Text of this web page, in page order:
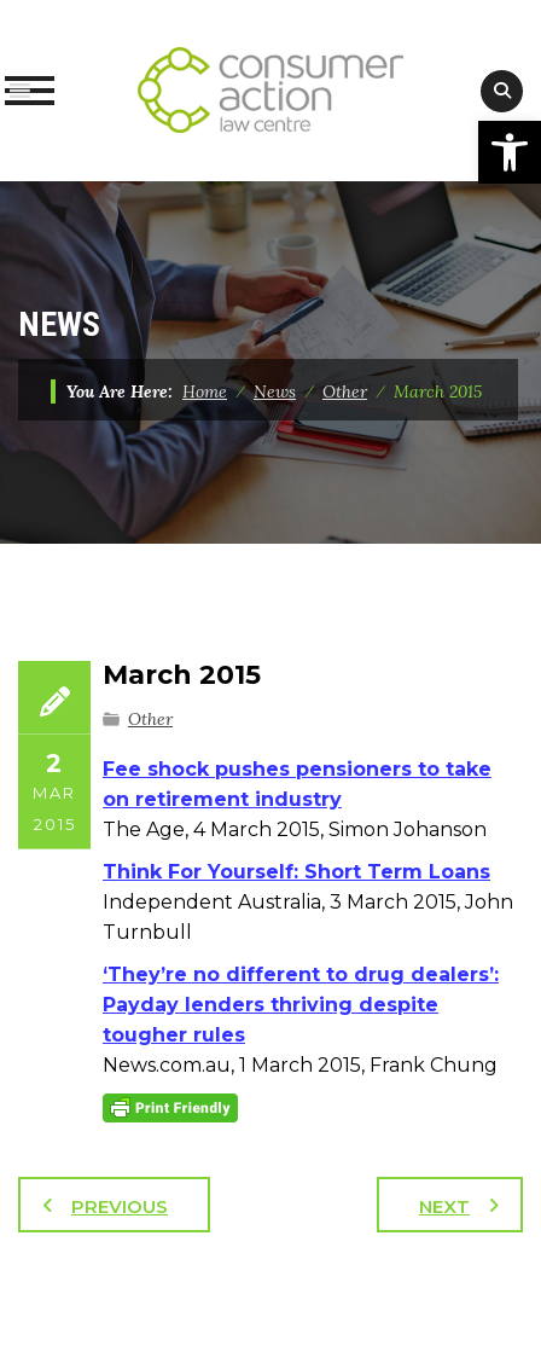
Skip
content
NEWS
You Are Here: Home⁄News ⁄ Other⁄ March 2015
2
MAR
2015
March 2015
Other
Fee shock pushes pensioners to take
on retirement industry
The Age, 4 March 2015, Simon Johanson
Think For Yourself: Short Term Loans
Independent Australia, 3 March 2015, John
Turnbull
‘They’re no different to drug dealers’:
Payday lenders thriving despite
tougher rules
News.com.au, 1 March 2015, Frank Chung
PREVIOUS NEXT